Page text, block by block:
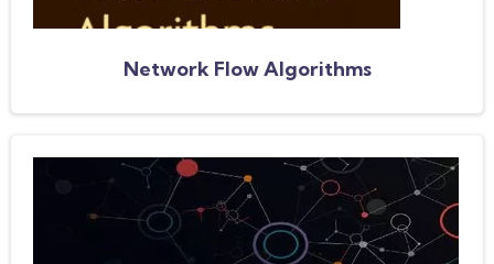
Network Flow Algorithms